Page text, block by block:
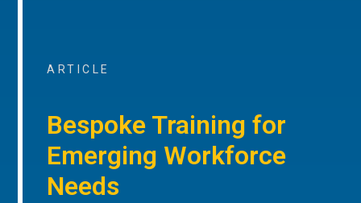
ARTICLE
Bespoke Training for
Emerging Workforce
Needs